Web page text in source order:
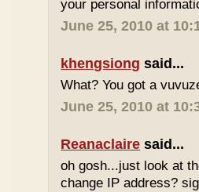
your personal
June 25, 2010 at
khengsiong said...
What? You got a
June 25, 2010 at
Reanaclaire said...
oh gosh...just look at
change IP address?